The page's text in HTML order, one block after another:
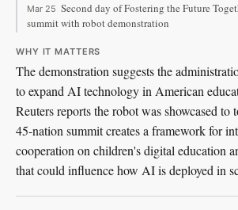
Mar 25 Second day of Fostering the Future
summit with robot demonstration
WHY IT MATTERS
The demonstration suggests the
to expand AI technology in American
Reuters reports the robot was showcased to
45-nation summit creates a framework for
cooperation on children's digital education
that could influence how AI is deployed in